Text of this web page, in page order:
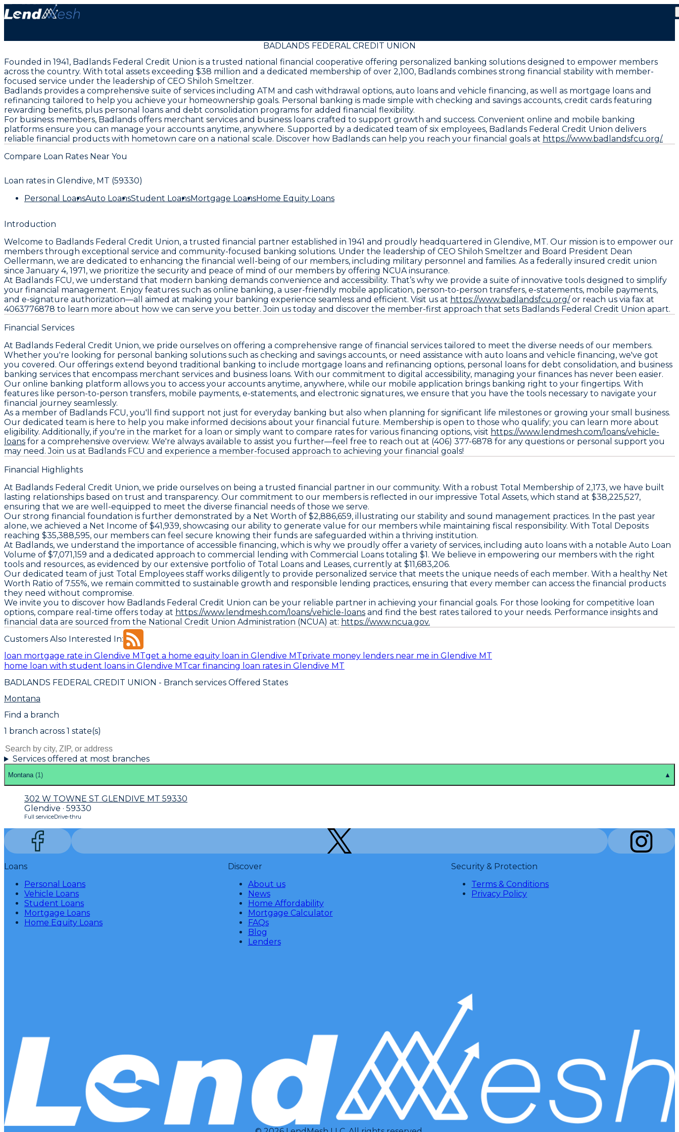
BADLANDS FEDERAL CREDIT UNION
Founded in 1941, Badlands Federal Credit Union is a trusted national financial cooperative offering personalized banking solutions designed to empower members
across the country. With total assets exceeding $38 million and a dedicated membership of over 2,100, Badlands combines strong financial stability with member-
focused service under the leadership of CEO Shiloh Smeltzer.
Badlands provides a comprehensive suite of services including ATM and cash withdrawal options, auto loans and vehicle financing, as well as mortgage loans and
refinancing tailored to help you achieve your homeownership goals. Personal banking is made simple with checking and savings accounts, credit cards featuring
rewarding benefits, plus personal loans and debt consolidation programs for added financial flexibility.
For business members, Badlands offers merchant services and business loans crafted to support growth and success. Convenient online and mobile banking
platforms ensure you can manage your accounts anytime, anywhere. Supported by a dedicated team of six employees, Badlands Federal Credit Union delivers
reliable financial products with hometown care on a national scale. Discover how Badlands can help you reach your financial goals at https://www.badlandsfcu.org/.
Compare Loan Rates Near You
Loan rates in Glendive, MT (59330)
Personal LoansAuto LoansStudent LoansMortgage LoansHome Equity Loans
Introduction
Welcome to Badlands Federal Credit Union, a trusted financial partner established in 1941 and proudly headquartered in Glendive, MT. Our mission is to empower our
members through exceptional service and community-focused banking solutions. Under the leadership of CEO Shiloh Smeltzer and Board President Dean
Oellermann, we are dedicated to enhancing the financial well-being of our members, including military personnel and families. As a federally insured credit union
since January 4, 1971, we prioritize the security and peace of mind of our members by offering NCUA insurance.
At Badlands FCU, we understand that modern banking demands convenience and accessibility. That’s why we provide a suite of innovative tools designed to simplify
your financial management. Enjoy features such as online banking, a user-friendly mobile application, person-to-person transfers, e-statements, mobile payments,
and e-signature authorization—all aimed at making your banking experience seamless and efficient. Visit us at https://www.badlandsfcu.org/or reach us via fax at
4063776878 to learn more about how we can serve you better. Join us today and discover the member-first approach that sets Badlands Federal Credit Union apart.
Financial Services
At Badlands Federal Credit Union, we pride ourselves on offering a comprehensive range of financial services tailored to meet the diverse needs of our members.
Whether you're looking for personal banking solutions such as checking and savings accounts, or need assistance with auto loans and vehicle financing, we've got
you covered. Our offerings extend beyond traditional banking to include mortgage loans and refinancing options, personal loans for debt consolidation, and business
banking services that encompass merchant services and business loans. With our commitment to digital accessibility, managing your finances has never been easier.
Our online banking platform allows you to access your accounts anytime, anywhere, while our mobile application brings banking right to your fingertips. With
features like person-to-person transfers, mobile payments, e-statements, and electronic signatures, we ensure that you have the tools necessary to navigate your
financial journey seamlessly.
As a member of Badlands FCU, you'll find support not just for everyday banking but also when planning for significant life milestones or growing your small business.
Our dedicated team is here to help you make informed decisions about your financial future. Membership is open to those who qualify; you can learn more about
eligibility. Additionally, if you're in the market for a loan or simply want to compare rates for various financing options, visit https://www.lendmesh.com/loans/vehicle-
loans for a comprehensive overview. We're always available to assist you further—feel free to reach out at (406) 377-6878 for any questions or personal support you
may need. Join us at Badlands FCU and experience a member-focused approach to achieving your financial goals!
Financial Highlights
At Badlands Federal Credit Union, we pride ourselves on being a trusted financial partner in our community. With a robust Total Membership of 2,173, we have built
lasting relationships based on trust and transparency. Our commitment to our members is reflected in our impressive Total Assets, which stand at $38,225,527,
ensuring that we are well-equipped to meet the diverse financial needs of those we serve.
Our strong financial foundation is further demonstrated by a Net Worth of $2,886,659, illustrating our stability and sound management practices. In the past year
alone, we achieved a Net Income of $41,939, showcasing our ability to generate value for our members while maintaining fiscal responsibility. With Total Deposits
reaching $35,388,595, our members can feel secure knowing their funds are safeguarded within a thriving institution.
At Badlands, we understand the importance of accessible financing, which is why we proudly offer a variety of services, including auto loans with a notable Auto Loan
Volume of $7,071,159 and a dedicated approach to commercial lending with Commercial Loans totaling $1. We believe in empowering our members with the right
tools and resources, as evidenced by our extensive portfolio of Total Loans and Leases, currently at $11,683,206.
Our dedicated team of just Total Employees staff works diligently to provide personalized service that meets the unique needs of each member. With a healthy Net
Worth Ratio of 7.55%, we remain committed to sustainable growth and responsible lending practices, ensuring that every member can access the financial products
they need without compromise.
We invite you to discover how Badlands Federal Credit Union can be your reliable partner in achieving your financial goals. For those looking for competitive loan
options, compare real-time offers today at https://www.lendmesh.com/loans/vehicle-loans and find the best rates tailored to your needs. Performance insights and
financial data are sourced from the National Credit Union Administration (NCUA) at: https://www.ncua.gov.
Customers Also Interested In:
loan mortgage rate in Glendive MTget a home equity loan in Glendive MTprivate money lenders near me in Glendive MT
home loan with student loans in Glendive MTcar financing loan rates in Glendive MT
BADLANDS FEDERAL CREDIT UNION - Branch services Offered States
Montana
Find a branch
1 branch across 1 state(s)
Services offered at most branches
Montana (1 ) ▲
302 W TOWNE ST GLENDIVE MT 59330
Glendive · 59330
Full serviceDrive-thru
Loans
Personal Loans
Vehicle Loans
Student Loans
Mortgage Loans
Home Equity Loans
Discover
About us
News
Home Affordability
Mortgage Calculator
FAQs
Blog
Lenders
Security & Protection
Terms & Conditions
Privacy Policy